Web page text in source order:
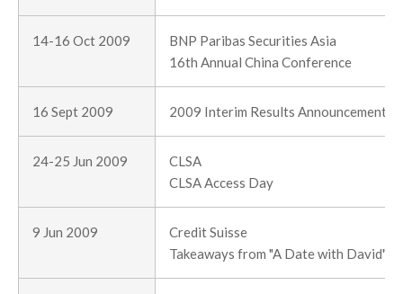
14-16 Oct 2009
BNP Paribas Securities Asia
16th Annual China Conference
16 Sept 2009 2009 Interim Results Announcement
24-25 Jun 2009
CLSA
CLSA Access Day
9 Jun 2009
Credit Suisse
Takeaways from "A Date with David" :